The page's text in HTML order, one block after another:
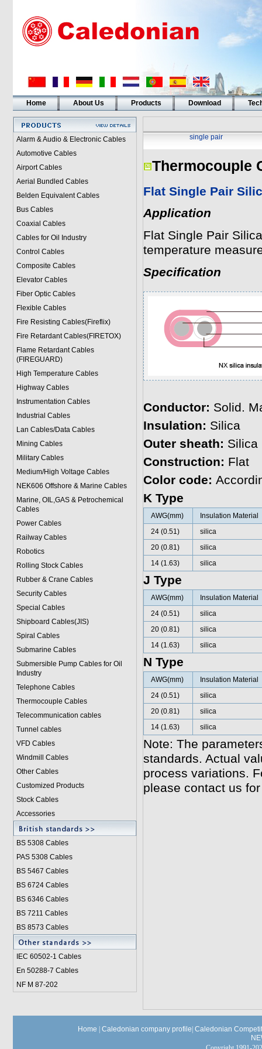
Home About Us Products Download
Alarm & Audio & Electronic Cables
Automotive Cables
Airport Cables
Aerial Bundled Cables
Belden Equivalent Cables
Bus Cables
Coaxial Cables
Cables for Oil Industry
Control Cables
Composite Cables
Elevator Cables
Fiber Optic Cables
Flexible Cables
Fire Resisting Cables(Fireflix)
Fire Retardant Cables(FIRETOX)
Flame Retardant Cables
(FIREGUARD)
High Temperature Cables
Highway Cables
Instrumentation Cables
Industrial Cables
Lan Cables/Data Cables
Mining Cables
Military Cables
Medium/High Voltage Cables
NEK606 Offshore & Marine Cables
Marine, OIL,GAS & Petrochemical
Cables
Power Cables
Railway Cables
Robotics
Rolling Stock Cables
Rubber & Crane Cables
Security Cables
Special Cables
Shipboard Cables(JIS)
Spiral Cables
Submarine Cables
Submersible Pump Cables for Oil
Industry
Telephone Cables
Thermocouple Cables
Telecommunication cables
Tunnel cables
VFD Cables
Windmill Cables
Other Cables
Customized Products
Stock Cables
Accessories
BS 5308 Cables
PAS 5308 Cables
BS 5467 Cables
BS 6724 Cables
BS 6346 Cables
BS 7211 Cables
BS 8573 Cables
IEC 60502-1 Cables
En 50288-7 Cables
NF M 87-202
single pair
Thermocouple
Flat Single Pair
Application
Flat Single Pair
temperature
Specification
Conductor: Solid.
Insulation: Silica
Outer sheath: Silica
Construction: Flat
Color code:
K Type
AWG(mm)
Insulation Material
24 (0.51)
silica
20 (0.81)
silica
14 (1.63)
silica
J Type
AWG(mm)
Insulation Material
24 (0.51)
silica
20 (0.81)
silica
14 (1.63)
silica
N Type
AWG(mm)
Insulation Material
24 (0.51)
silica
20 (0.81)
silica
14 (1.63)
silica
Note: The
standards. Actual
process variations.
please contact us
Home Caledonian company profile Caledonian